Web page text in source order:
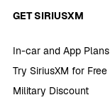
GET SIRIUSXM
In-car and App Plans
Try SiriusXM for Free
Military Discount